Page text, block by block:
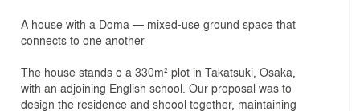
A house with a Doma — mixed-use ground space that
connects to one another
The house stands o a 330m² plot in Takatsuki, Osaka,
with an adjoining English school. Our proposal was to
design the residence and shoool together, maintaining